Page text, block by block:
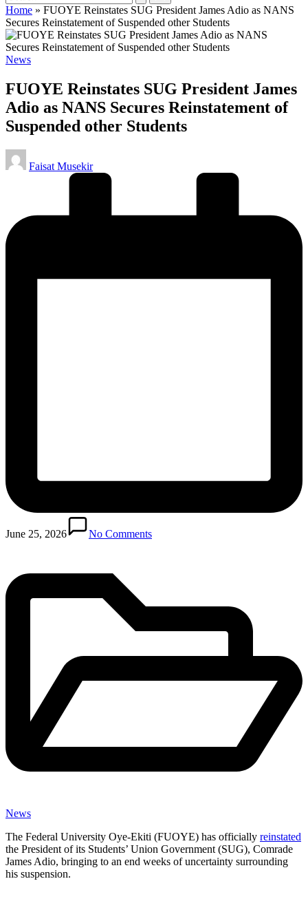
Home » FUOYE Reinstates SUG President James Adio as NANS
Secures Reinstatement of Suspended other Students
Posted
News
FUOYE Reinstates SUG President James
Adio as NANS Secures Reinstatement of
Suspended other Students
Posted
by
Faisat Musekir
June 25, 2026 No Commentsin
News
The Federal University Oye-Ekiti (FUOYE) has officially reinstated
the President of its Students’ Union Government (SUG), Comrade
James Adio, bringing to an end weeks of uncertainty surrounding
his suspension.